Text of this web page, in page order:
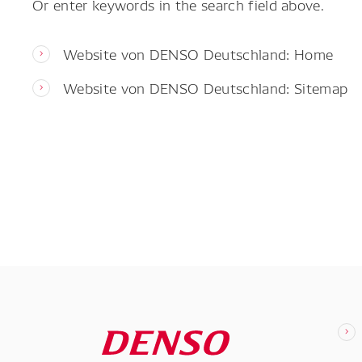
Website von DENSO Deutschland: Home
Website von DENSO Deutschland: Sitemap